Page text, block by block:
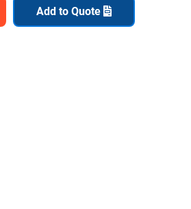
Add to Quote